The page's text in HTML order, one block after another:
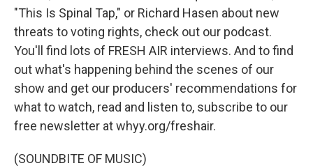
"This Is Spinal Tap," or Richard Hasen about new
threats to voting rights, check out our podcast.
You'll find lots of FRESH AIR interviews. And to find
out what's happening behind the scenes of our
show and get our producers' recommendations for
what to watch, read and listen to, subscribe to our
free newsletter at whyy.org/freshair.
(SOUNDBITE OF MUSIC)